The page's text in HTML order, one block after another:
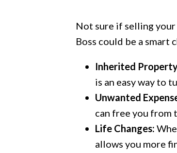
Not sure if selling your
Boss could be a smart
Inherited
is an easy way to
Unwanted
can free you from
Life Changes:
allows you more